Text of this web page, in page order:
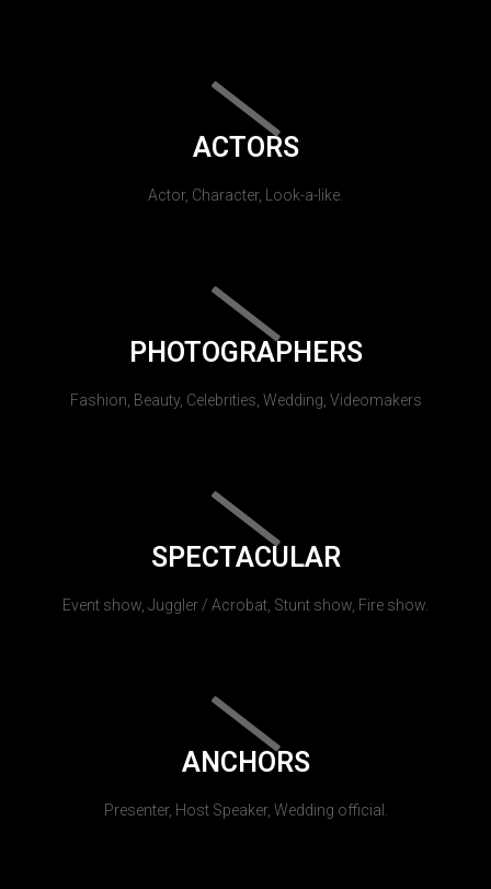
ACTORS
Actor, Character, Look-a-like.
PHOTOGRAPHERS
Fashion, Beauty, Celebrities, Wedding, Videomakers
SPECTACULAR
Event show, Juggler / Acrobat, Stunt show, Fire show.
ANCHORS
Presenter, Host Speaker, Wedding official.